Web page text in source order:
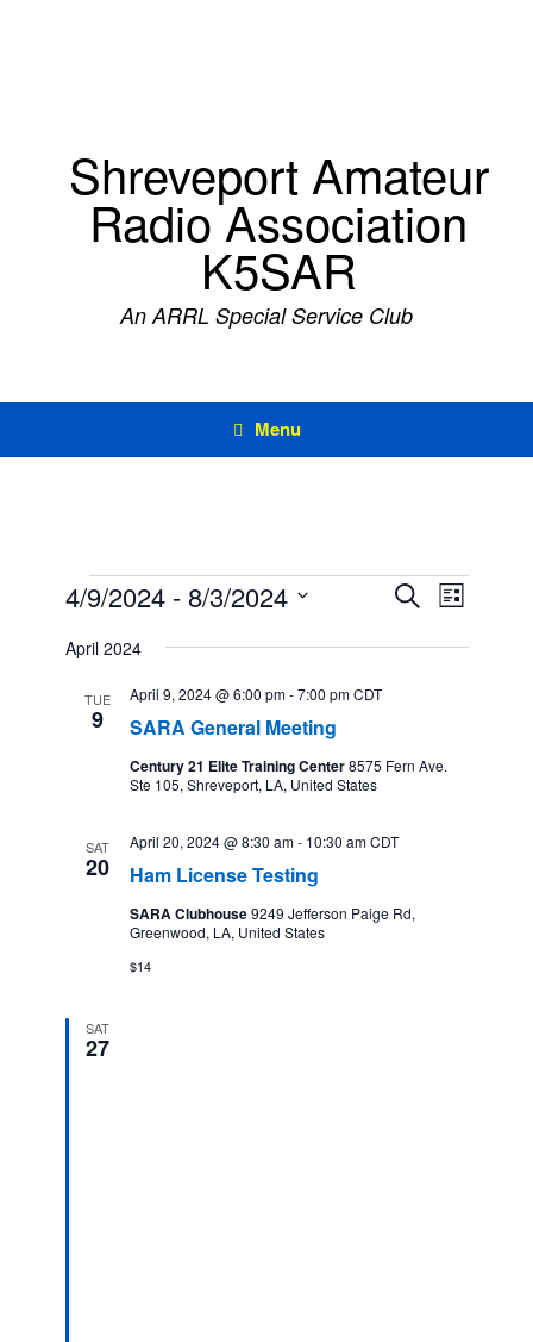
Shreveport Amateur
Radio Association
K5SAR
An ARRL Special Service Club
Menu
Events
Events
Search
SearchEvent
Views
List
4/9/2024 - 8/3/2024
date.
April 2024
TUE
9 SARA General Meeting
April 9, 2024 @ 6:00 pm-7:00 pm CDT
Century 21 Elite Training Center8575 Fern Ave.
Ste 105, Shreveport, LA, United States
SAT
20 Ham License Testing
April 20, 2024 @ 8:30 am- 10:30 am CDT
SARA Clubhouse9249 Jefferson Paige Rd,
Greenwood, LA, United States
$14
SAT
27